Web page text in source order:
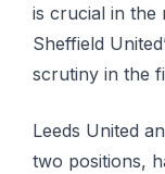
is crucial in the
Sheffield
scrutiny in the
Leeds United
two positions,